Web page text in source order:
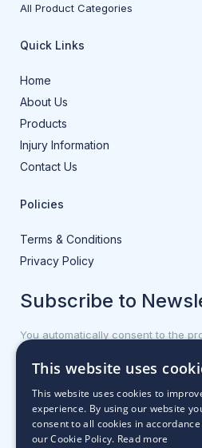
All Product Categories
Quick Links
Home
About Us
Products
Injury Information
Contact Us
Policies
Terms & Conditions
Privacy Policy
Subscribe to
You automatically consent to the
data.
First name or full name
Email Address
This website uses
This website uses cookies to
experience. By using our website
consent to all cookies in
our Cookie Policy. Read more